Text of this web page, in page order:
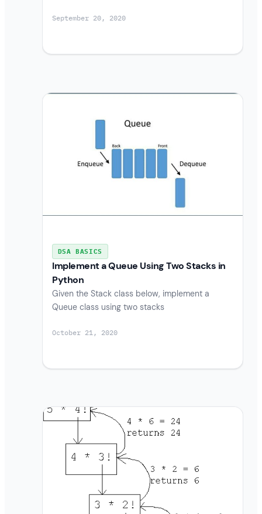
September 20, 2020
DSA BASICS
Implement a Queue Using Two Stacks in
Python
Given the Stack class below, implement a
Queue class using two stacks
October 21, 2020